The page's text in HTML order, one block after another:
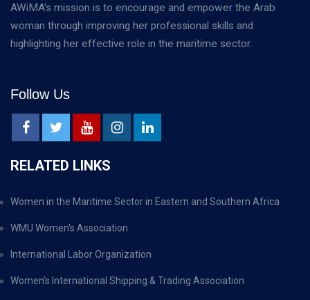
AWiMA’s mission is to encourage and empower the Arab
woman through improving her professional skills and
highlighting her effective role in the maritime sector.
Follow Us
RELATED LINKS
Women in the Maritime Sector in Eastern and Southern Africa
WMU Women's Association
International Labor Organization
Women's International Shipping & Trading Association